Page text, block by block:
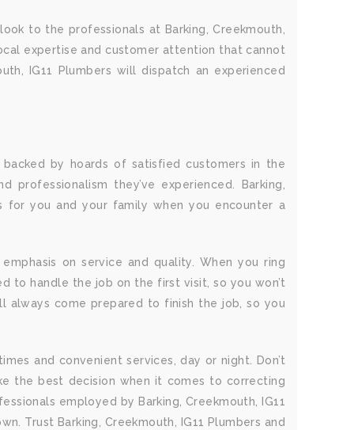
to the professionals at Barking, Creekmouth,
expertise and customer attention that cannot
IG11 Plumbers will dispatch an experienced
by hoards of satisfied customers in the
they’ve experienced. Barking,
for you and your family when you encounter a
on service and quality. When you ring
to handle the job on the first visit, so you won’t
always come prepared to finish the job, so you
and convenient services, day or night. Don’t
the best decision when it comes to correcting
employed by Barking, Creekmouth, IG11
Trust Barking, Creekmouth, IG11 Plumbers and